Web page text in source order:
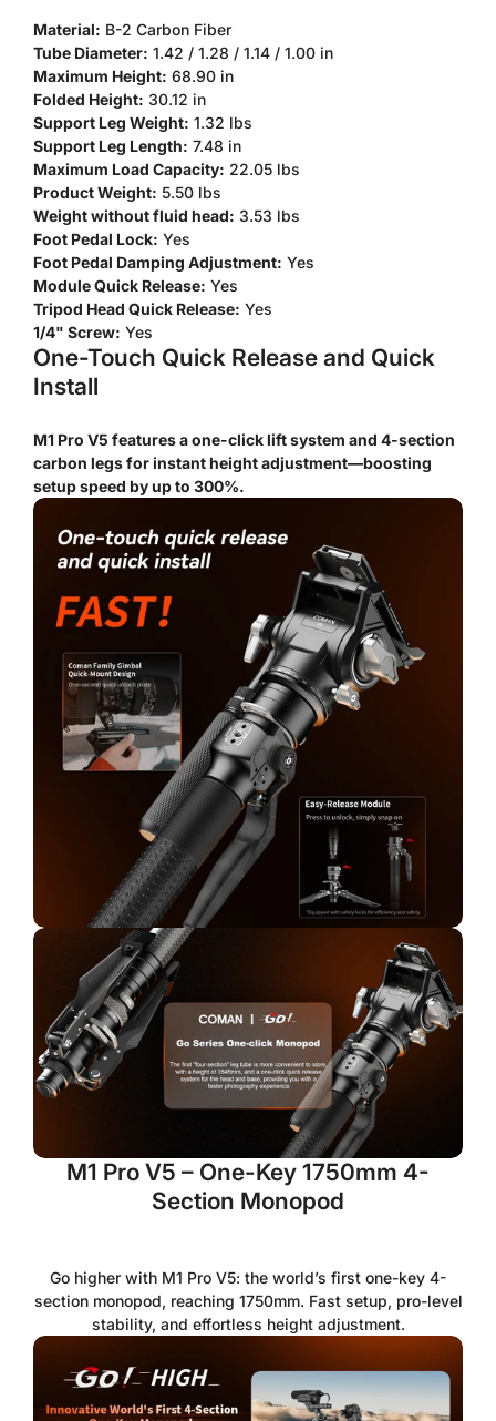
Material: B-2 Carbon Fiber
Tube Diameter: 1.42 / 1.28 / 1.14 / 1.00 in
Maximum Height: 68.90 in
Folded Height: 30.12 in
Support Leg Weight: 1.32 lbs
Support Leg Length: 7.48 in
Maximum Load Capacity: 22.05 lbs
Product Weight: 5.50 lbs
Weight without fluid head: 3.53 lbs
Foot Pedal Lock: Yes
Foot Pedal Damping Adjustment: Yes
Module Quick Release: Yes
Tripod Head Quick Release: Yes
1/4" Screw: Yes
One-Touch Quick Release and Quick
Install
M1 Pro V5 features a one-click lift system and 4-section
carbon legs for instant height adjustment—boosting
setup speed by up to 300%.
M1 Pro V5 – One-Key 1750mm 4-
Section Monopod
Go higher with M1 Pro V5: the world’s first one-key 4-
section monopod, reaching 1750mm. Fast setup, pro-level
stability, and effortless height adjustment.
Confirm your age
Are you 18 years old or older?
No, I'm not Yes, I am